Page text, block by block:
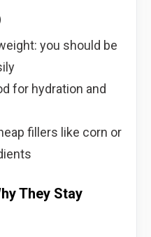
you should be
for hydration and
fillers like corn or
They Stay